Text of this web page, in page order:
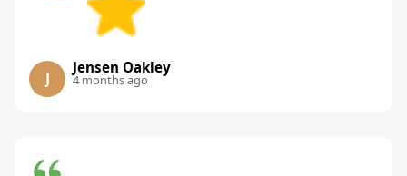
J
Jensen Oakley
4 months ago